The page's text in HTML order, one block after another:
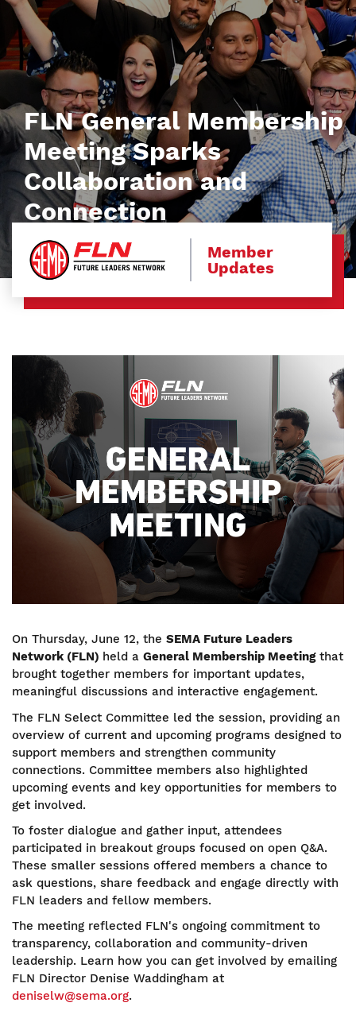
FLN General Membership
Meeting Sparks
Collaboration and
Connection
Member
Updates
Image
On Thursday, June 12, the SEMA Future Leaders
Network (FLN) held a General Membership Meetingthat
brought together members for important updates,
meaningful discussions and interactive engagement.
The FLN Select Committee led the session, providing an
overview of current and upcoming programs designed to
support members and strengthen community
connections. Committee members also highlighted
upcoming events and key opportunities for members to
get involved.
To foster dialogue and gather input, attendees
participated in breakout groups focused on open Q&A.
These smaller sessions offered members a chance to
ask questions, share feedback and engage directly with
FLN leaders and fellow members.
The meeting reflected FLN's ongoing commitment to
transparency, collaboration and community-driven
leadership. Learn how you can get involved by emailing
FLN Director Denise Waddingham at
deniselw@sema.org.